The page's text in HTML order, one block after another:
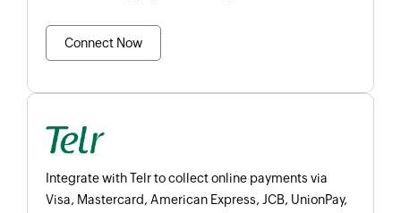
Connect Now
Integrate with Telr to collect online payments via
Visa, Mastercard, American Express, JCB, UnionPay,